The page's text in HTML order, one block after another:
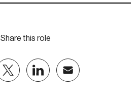
Share this role